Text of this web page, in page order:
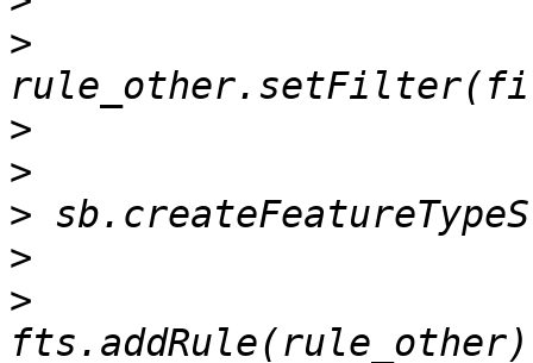
>
>
>
>
>
>